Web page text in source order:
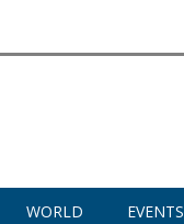
WORLD EVENTS